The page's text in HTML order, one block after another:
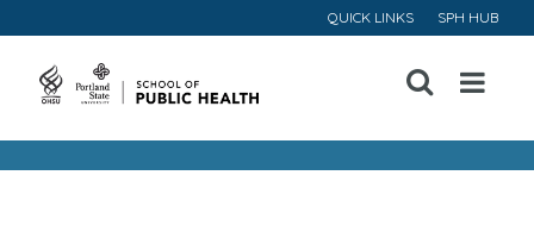
QUICK LINKS SPH HUB
Open
Menu